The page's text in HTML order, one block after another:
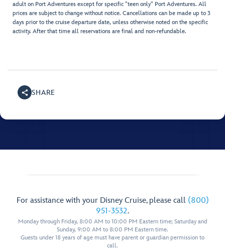
adult on Port Adventures except for specific "teen only" Port Adventures. All
prices are subject to change without notice. Cancellations can be made up to 3
days prior to the cruise departure date, unless otherwise noted on the specific
activity. After that time all reservations are final and non-refundable.
SHARE
For assistance with your Disney Cruise, please call (800)
951-3532.
Monday through Friday, 8:00 AM to 10:00 PM Eastern time; Saturday and
Sunday, 9:00 AM to 8:00 PM Eastern time.
Guests under 18 years of age must have parent or guardian permission to
call.